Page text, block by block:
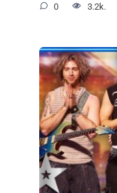
0 3.2k.